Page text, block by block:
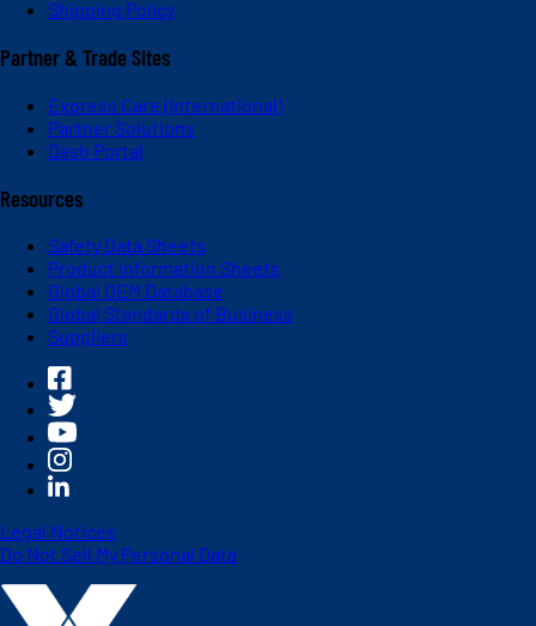
Shipping Policy
Partner & Trade Sites
Express Care (International)
Partner Solutions
Dash Portal
Resources
Safety Data Sheets
Product Information Sheets
Global OEM Database
Global Standards of Business
Suppliers
Legal Notices
Do Not Sell My Personal Data